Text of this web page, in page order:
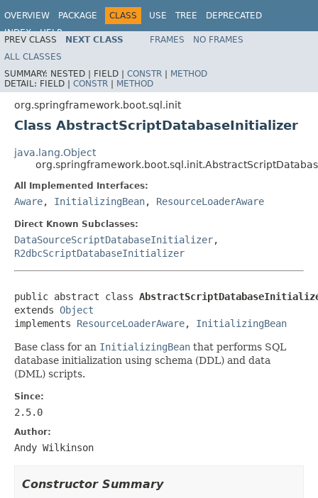
OVERVIEW PACKAGE CLASS USE TREE
DEPRECATED
INDEX
HELP
PREV CLASS NEXT CLASS FRAMES
NO FRAMES
ALL CLASSES
SUMMARY: NESTED | FIELD | CONSTR | METHOD
DETAIL: FIELD | CONSTR | METHOD
org.springframework.boot.sql.init
Class AbstractScriptDatabaseInitializer
java.lang.Object
All Implemented Interfaces:
Aware, InitializingBean, ResourceLoaderAware
Direct Known Subclasses:
DataSourceScriptDatabaseInitializer,
R2dbcScriptDatabaseInitializer
public abstract class
extends Object
implements ResourceLoaderAware, InitializingBean
Base class for an InitializingBean that performs SQL
database initialization using schema (DDL) and data
(DML) scripts.
Since:
2.5.0
Author:
Andy Wilkinson
Constructor Summary